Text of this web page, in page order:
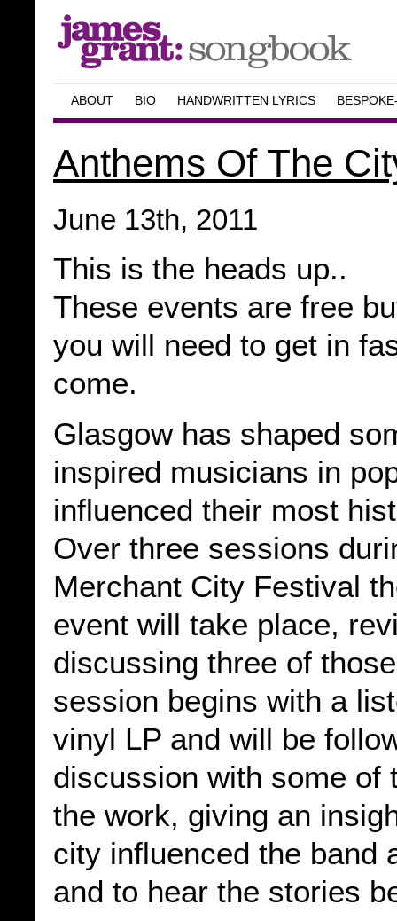
ABOUT BIO HANDWRITTEN LYRICS
Anthems Of The
June 13th, 2011
This is the heads up..
These events are free
you will need to get in
come.
Glasgow has shaped
inspired musicians in
influenced their most
Over three sessions
Merchant City Festival
event will take place,
discussing three of
session begins with a
vinyl LP and will be
discussion with some of
the work, giving an
city influenced the band
and to hear the stories